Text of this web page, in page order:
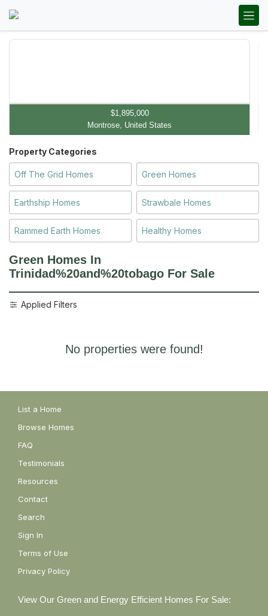
$1,895,000
Montrose, United States
Property Categories
Off The Grid Homes Green Homes
Earthship Homes Strawbale Homes
Rammed Earth Homes Healthy Homes
Green Homes In
Trinidad%20and%20tobago For Sale
Applied Filters
No properties were found!
List a Home
Browse Homes
FAQ
Testimonials
Resources
Contact
Search
Sign In
Terms of Use
Privacy Policy
View Our Green and Energy Efficient Homes For Sale: